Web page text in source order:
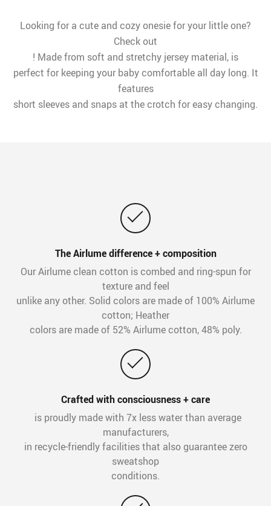
Looking for a cute and cozy onesie for your little one?
Check out
! Made from soft and stretchy jersey material, is
perfect for keeping your baby comfortable all day long. It
features
short sleeves and snaps at the crotch for easy changing.
The Airlume difference + composition
Our Airlume clean cotton is combed and ring-spun for
texture and feel
unlike any other. Solid colors are made of 100% Airlume
cotton; Heather
colors are made of 52% Airlume cotton, 48% poly.
Crafted with consciousness + care
is proudly made with 7x less water than average
manufacturers,
in recycle-friendly facilities that also guarantee zero
sweatshop
conditions.